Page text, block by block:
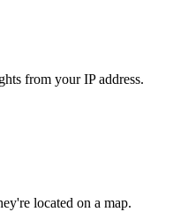
from your IP address.
located on a map.